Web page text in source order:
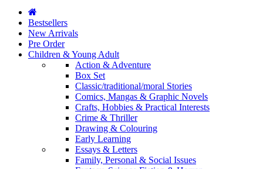
Bestsellers
New Arrivals
Pre Order
Children & Young Adult
Action & Adventure
Box Set
Classic/traditional/moral Stories
Comics, Mangas & Graphic Novels
Crafts, Hobbies & Practical Interests
Crime & Thriller
Drawing & Colouring
Early Learning
Essays & Letters
Family, Personal & Social Issues